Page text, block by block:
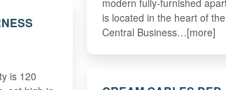
is located in the heart of
Central Business…[more]
is 120